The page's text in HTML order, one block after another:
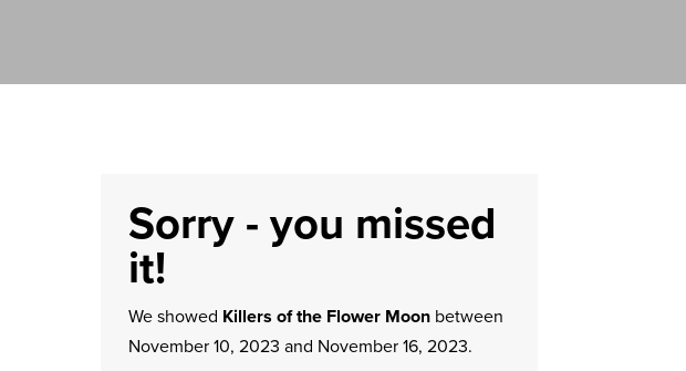
Sorry - you missed
it!
We showed Killers of the Flower Moonbetween
November 10, 2023 and November 16, 2023.